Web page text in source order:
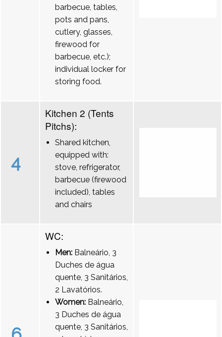
barbecue, tables,
pots and pans,
cutlery, glasses,
firewood for
barbecue, etc.);
individual locker for
storing food.
4
Kitchen 2 (Tents
Pitchs):
Shared kitchen,
equipped with:
stove, refrigerator,
barbecue (firewood
included), tables
and chairs
WC:
Men: Balneário, 3
Duches de água
quente, 3 Sanitários,
2 Lavatórios.
Women: Balneário,
3 Duches de água
quente, 3 Sanitários,